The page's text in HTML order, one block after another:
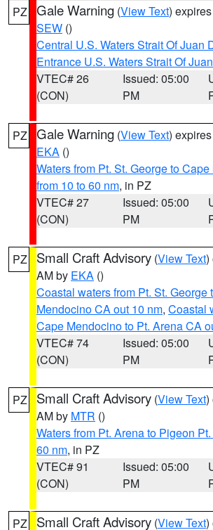
PZ Gale Warning (View Text)
SEW ()
Central U.S. Waters Strait Of Juan
Entrance U.S. Waters Strait Of
VTEC# 26
(CON)
Issued: 05:00
PM
PZ Gale Warning (View Text)
EKA ()
Waters from Pt. St. George to
from 10 to 60 nm, in PZ
VTEC# 27
(CON)
Issued: 05:00
PM
PZ Small Craft Advisory (View Text)
AM by EKA ()
Coastal waters from Pt. St. George
Mendocino CA out 10 nm, Coastal
Cape Mendocino to Pt. Arena CA
VTEC# 74
(CON)
Issued: 05:00
PM
PZ Small Craft Advisory (View Text)
AM by MTR ()
Waters from Pt. Arena to Pigeon
60 nm, in PZ
VTEC# 91
(CON)
Issued: 05:00
PM
PZ Small Craft Advisory (View Text)